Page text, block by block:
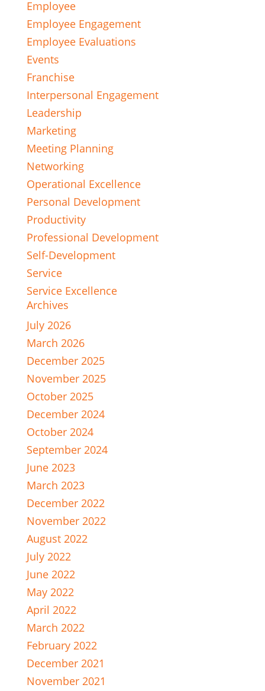
Employee
Employee Engagement
Employee Evaluations
Events
Franchise
Interpersonal Engagement
Leadership
Marketing
Meeting Planning
Networking
Operational Excellence
Personal Development
Productivity
Professional Development
Self-Development
Service
Service Excellence
Archives
July 2026
March 2026
December 2025
November 2025
October 2025
December 2024
October 2024
September 2024
June 2023
March 2023
December 2022
November 2022
August 2022
July 2022
June 2022
May 2022
April 2022
March 2022
February 2022
December 2021
November 2021